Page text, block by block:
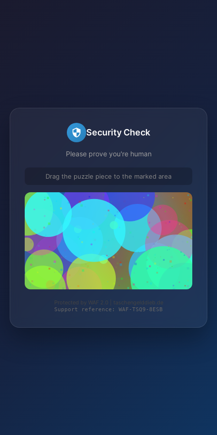
Security Check
Please prove you're human
Drag the puzzle piece to the marked area
Protected by WAF 2.0 | taschengelddieb.de
Support reference: WAF-TSQ9-8ESB